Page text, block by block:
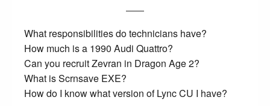
What responsibilities do technicians have?
How much is a 1990 Audi Quattro?
Can you recruit Zevran in Dragon Age 2?
What is Scrnsave EXE?
How do I know what version of Lync CU I have?